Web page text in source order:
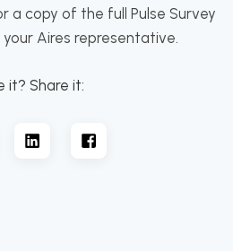
a copy of the full Pulse Survey
Aires representative.
it? Share it: